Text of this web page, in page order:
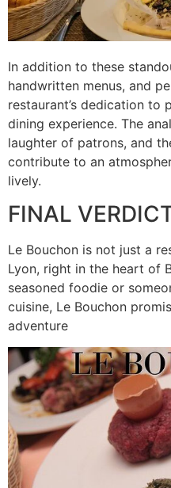
In addition to these
handwritten menus, and
restaurant’s dedication to
dining experience. The
laughter of patrons, and
contribute to an
lively.
FINAL
Le Bouchon is not just a
Lyon, right in the heart of
seasoned foodie or
cuisine, Le Bouchon
adventure